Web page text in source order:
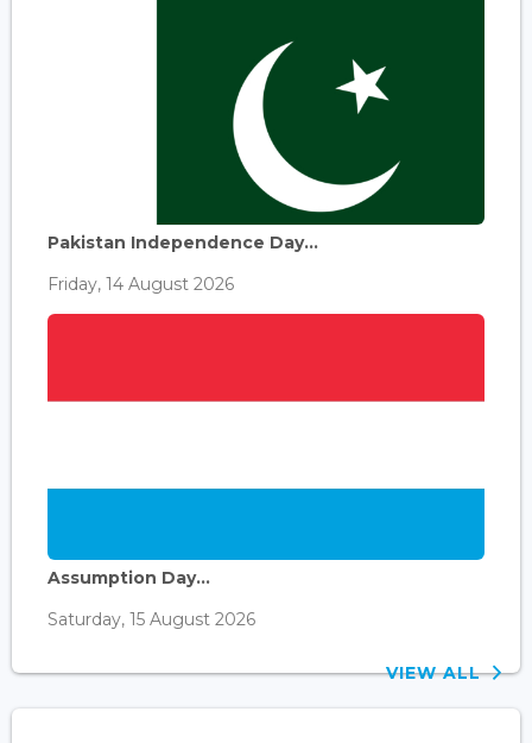
Pakistan Independence Day...
Friday, 14 August 2026
Assumption Day...
Saturday, 15 August 2026
VIEW ALL